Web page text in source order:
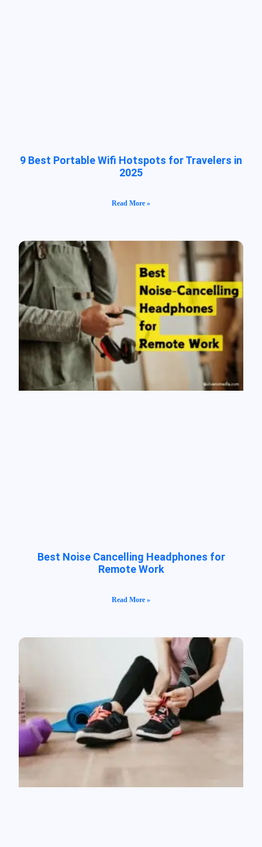
9 Best Portable Wifi Hotspots for Travelers in
2025
Read More »
Best Noise Cancelling Headphones for
Remote Work
Read More »